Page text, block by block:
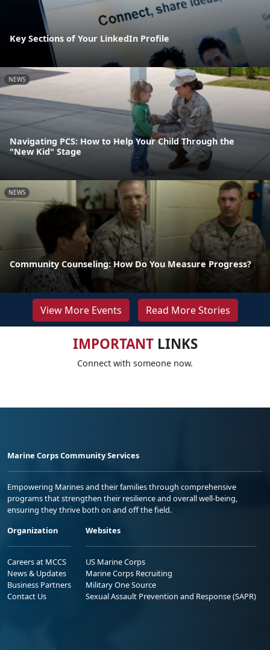
Key Sections of Your LinkedIn Profile
NEWS
Navigating PCS: How to Help Your Child Through the
"New Kid" Stage
NEWS
Community Counseling: How Do You Measure Progress?
View More Events Read More Stories
IMPORTANTLINKS
Connect with someone now.
Marine Corps Community Services
Empowering Marines and their families through comprehensive
programs that strengthen their resilience and overall well-being,
ensuring they thrive both on and off the field.
Organization
Careers at MCCS
News & Updates
Business Partners
Contact Us
Websites
US Marine Corps
Marine Corps Recruiting
Military One Source
Sexual Assault Prevention and Response (SAPR)